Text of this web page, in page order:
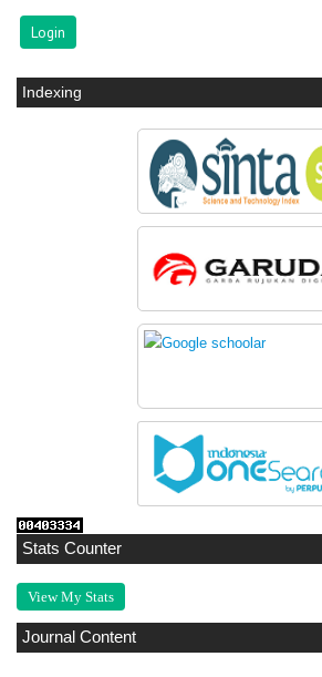
Indexing
Stats Counter
View My Stats
Journal Content